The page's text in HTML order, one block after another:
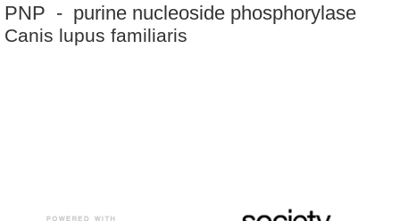
PNP - purine nucleoside phosphorylase
Canis lupus familiaris